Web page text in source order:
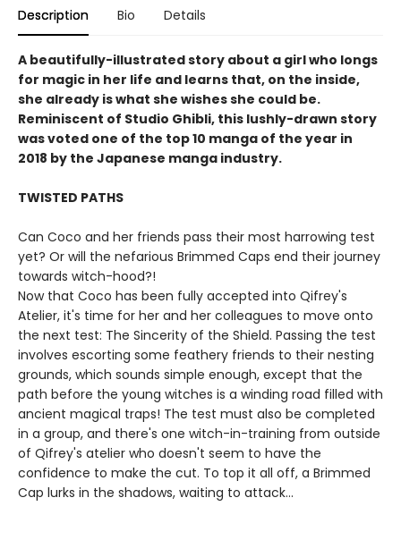
Description Bio Details
A beautifully-illustrated story about a girl who longs
for magic in her life and learns that, on the inside,
she already is what she wishes she could be.
Reminiscent of Studio Ghibli, this lushly-drawn story
was voted one of the top 10 manga of the year in
2018 by the Japanese manga industry.
TWISTED PATHS
Can Coco and her friends pass their most harrowing test
yet? Or will the nefarious Brimmed Caps end their journey
towards witch-hood?!
Now that Coco has been fully accepted into Qifrey's
Atelier, it's time for her and her colleagues to move onto
the next test: The Sincerity of the Shield. Passing the test
involves escorting some feathery friends to their nesting
grounds, which sounds simple enough, except that the
path before the young witches is a winding road filled with
ancient magical traps! The test must also be completed
in a group, and there's one witch-in-training from outside
of Qifrey's atelier who doesn't seem to have the
confidence to make the cut. To top it all off, a Brimmed
Cap lurks in the shadows, waiting to attack...